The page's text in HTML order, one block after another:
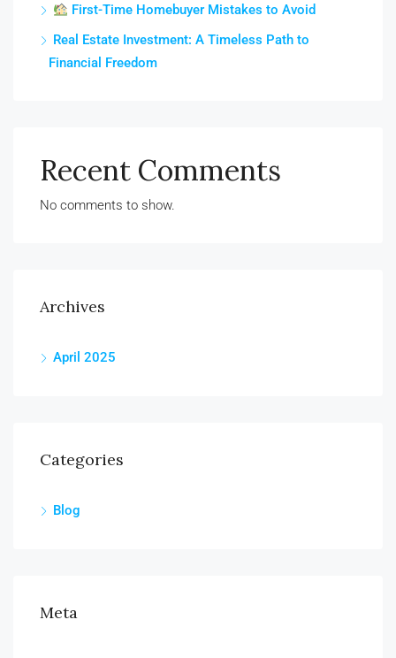
First-Time Homebuyer Mistakes to Avoid
Real Estate Investment: A Timeless Path to
Financial Freedom
Recent Comments
No comments to show.
Archives
April 2025
Categories
Blog
Meta